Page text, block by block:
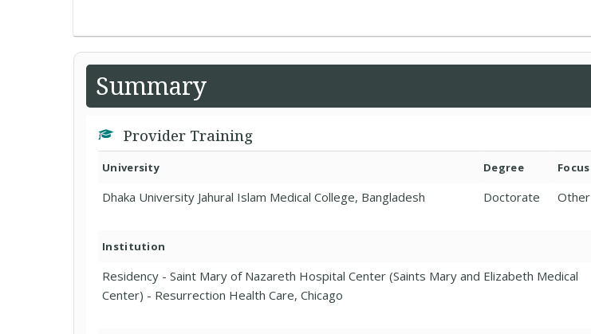
Summary
Provider Training
University Degree Focus
Dhaka University Jahural Islam Medical College, Bangladesh Doctorate Other
Institution
Residency - Saint Mary of Nazareth Hospital Center (Saints Mary and Elizabeth Medical
Center) - Resurrection Health Care, Chicago